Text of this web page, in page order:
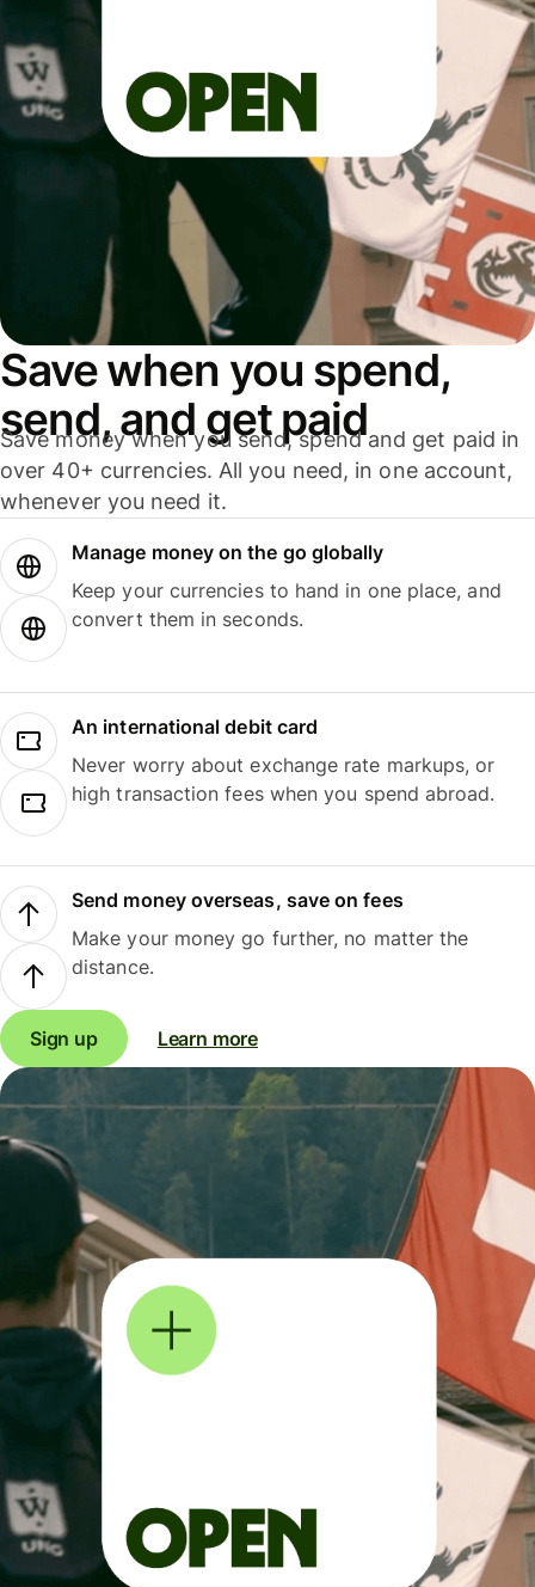
Save when you spend,
send, and get paid
Save money when you send, spend and get paid in
over 40+ currencies. All you need, in one account,
whenever you need it.
Manage money on the go globally
Keep your currencies to hand in one place, and
convert them in seconds.
An international debit card
Never worry about exchange rate markups, or
high transaction fees when you spend abroad.
Send money overseas, save on fees
Make your money go further, no matter the
distance.
Sign up Learn more